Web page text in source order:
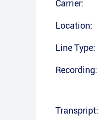
Carrier:
Location:
Line Type:
Recording:
Transpript: